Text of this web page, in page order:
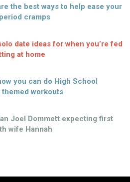
the best ways to help ease your
cramps
date ideas for when you’re fed
at home
you can do High School
themed workouts
Joel Dommett expecting first
wife Hannah